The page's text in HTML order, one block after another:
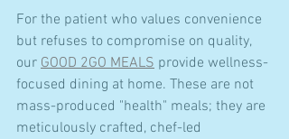
For the patient who values convenience
but refuses to compromise on quality,
our GOOD 2GO MEALS provide wellness-
focused dining at home. These are not
mass-produced "health" meals; they are
meticulously crafted, chef-led